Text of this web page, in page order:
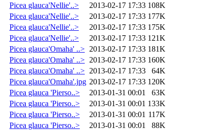
Picea glauca'Nellie'..>
2013-02-17 17:33 108K
Picea glauca'Nellie'..>
2013-02-17 17:33 177K
Picea glauca'Nellie'..>
2013-02-17 17:33 175K
Picea glauca'Nellie'..>
2013-02-17 17:33 121K
Picea glauca'Omaha' ..> 2013-02-17 17:33 181K
Picea glauca'Omaha' ..> 2013-02-17 17:33 160K
Picea glauca'Omaha' ..> 2013-02-17 17:33
64K
Picea glauca'Omaha'.jpg 2013-02-17 17:33 120K
Picea glauca 'Pierso..>
2013-01-31 00:01
63K
Picea glauca 'Pierso..>
2013-01-31 00:01 133K
Picea glauca 'Pierso..>
2013-01-31 00:01 117K
Picea glauca 'Pierso..>
2013-01-31 00:01
88K